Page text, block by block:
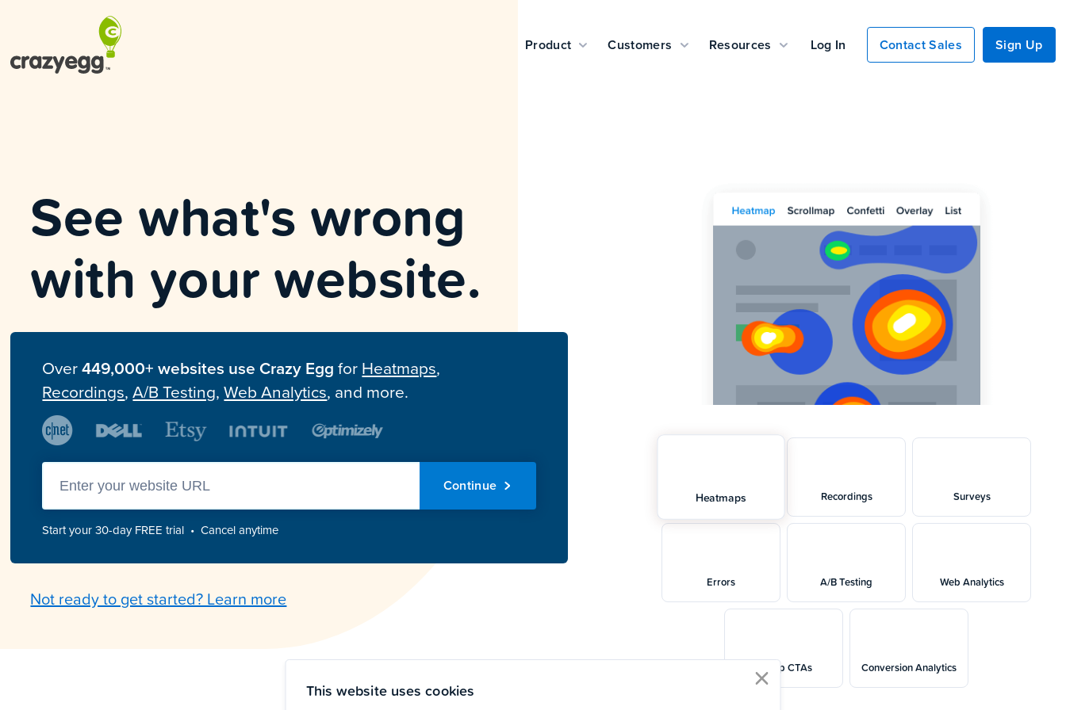
Product Customers Resources Log In Contact Sales Sign Up
See what's wrong
with your website.
Over449,000+ websites use Crazy Egg for Heatmaps,
Recordings,A/B Testing,Web Analytics, and more.
Continue
Start your 30-day FREE trial • Cancel anytime
Not ready to get started? Learn more
Heatmaps Recordings Surveys
Errors A/B Testing Web Analytics
Popup CTAs Conversion Analytics
close modal
This website uses cookies